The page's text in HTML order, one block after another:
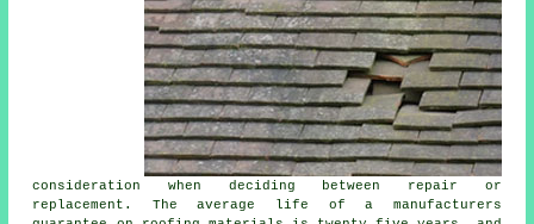
consideration when deciding between repair or
replacement. The average life of a manufacturers